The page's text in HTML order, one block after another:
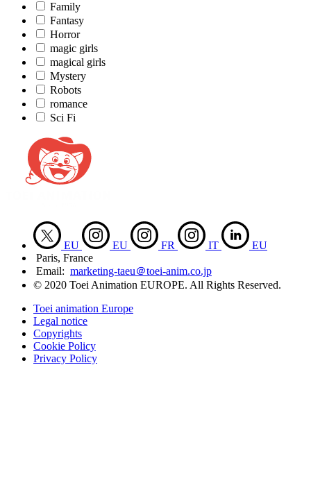
Family
Fantasy
Horror
magic girls
magical girls
Mystery
Robots
romance
Sci Fi
EU EU FR IT
EU
Paris, France
Email: marketing-taeu＠toei-anim.co.jp
© 2020 Toei Animation EUROPE. All Rights Reserved.
Toei animation Europe
Legal notice
Copyrights
Cookie Policy
Privacy Policy